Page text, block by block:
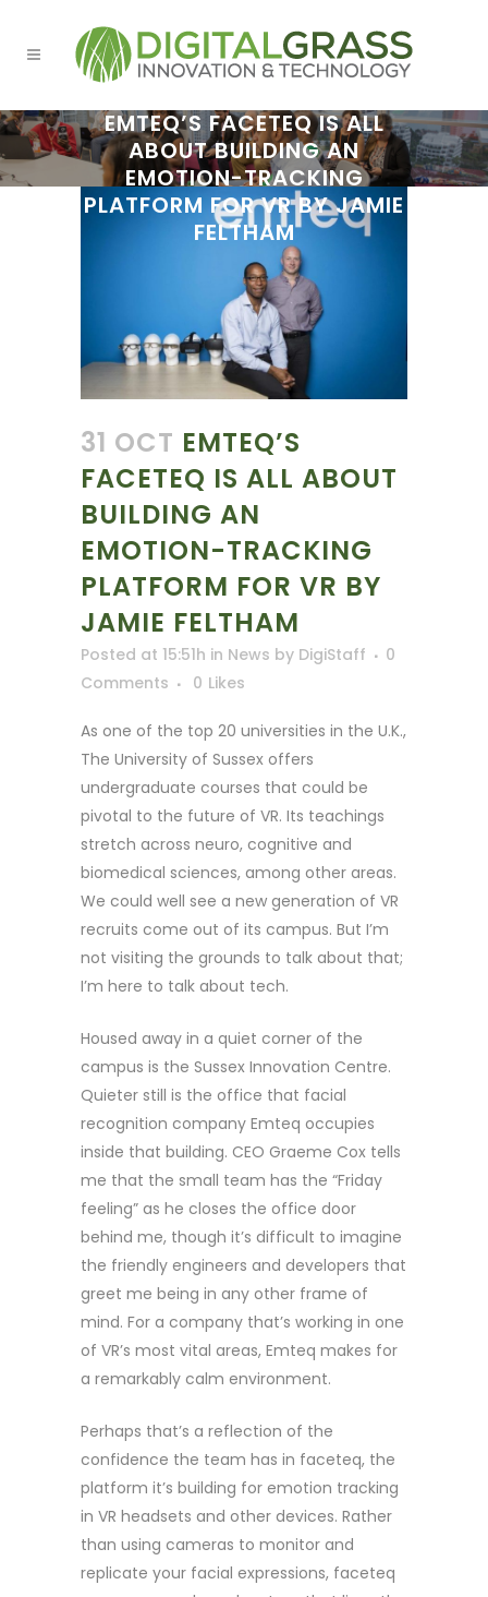
EMTEQ’S FACETEQ IS ALL
ABOUT BUILDING AN
EMOTION-TRACKING
PLATFORM FOR VR BY JAMIE
FELTHAM
31 OCT EMTEQ’S
FACETEQ IS ALL ABOUT
BUILDING AN
EMOTION-TRACKING
PLATFORM FOR VR BY
JAMIE FELTHAM
Posted at 15:51h in News by DigiStaff
0
Comments
0 Likes
As one of the top 20 universities in the U.K.,
The University of Sussex offers
undergraduate courses that could be
pivotal to the future of VR. Its teachings
stretch across neuro, cognitive and
biomedical sciences, among other areas.
We could well see a new generation of VR
recruits come out of its campus. But I’m
not visiting the grounds to talk about that;
I’m here to talk about tech.
Housed away in a quiet corner of the
campus is the Sussex Innovation Centre.
Quieter still is the office that facial
recognition company Emteq occupies
inside that building. CEO Graeme Cox tells
me that the small team has the “Friday
feeling” as he closes the office door
behind me, though it’s difficult to imagine
the friendly engineers and developers that
greet me being in any other frame of
mind. For a company that’s working in one
of VR’s most vital areas, Emteq makes for
a remarkably calm environment.
Perhaps that’s a reflection of the
confidence the team has in faceteq, the
platform it’s building for emotion tracking
in VR headsets and other devices. Rather
than using cameras to monitor and
replicate your facial expressions, faceteq